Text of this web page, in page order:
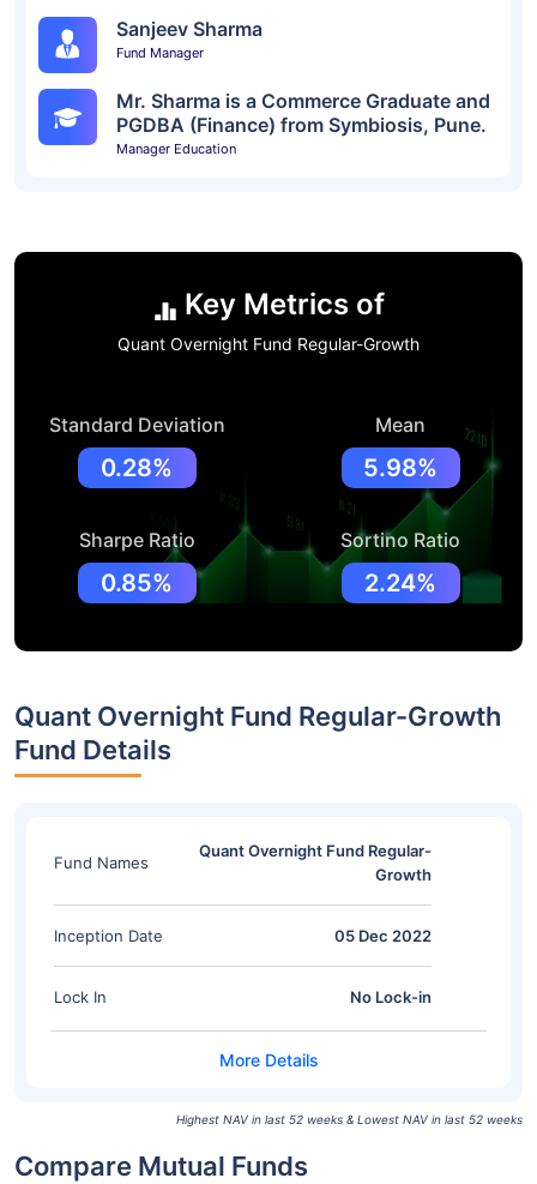
Sanjeev Sharma
Fund Manager
Mr. Sharma is a Commerce Graduate and
PGDBA (Finance) from Symbiosis, Pune.
Manager Education
Key Metrics of
Quant Overnight Fund Regular-Growth
Standard Deviation
0.28%
Mean
5.98%
Sharpe Ratio
0.85%
Sortino Ratio
2.24%
Quant Overnight Fund Regular-Growth
Fund Details
Fund Names
Quant Overnight Fund Regular-
Growth
Inception Date 05 Dec 2022
Lock In No Lock-in
Highest NAV in last 52 weeks & Lowest NAV in last 52 weeks
Compare Mutual Funds